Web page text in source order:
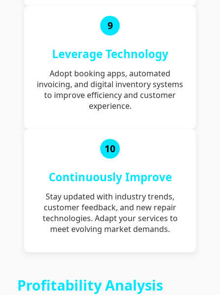
9
Leverage Technology
Adopt booking apps, automated
invoicing, and digital inventory systems
to improve efficiency and customer
experience.
10
Continuously Improve
Stay updated with industry trends,
customer feedback, and new repair
technologies. Adapt your services to
meet evolving market demands.
Profitability Analysis